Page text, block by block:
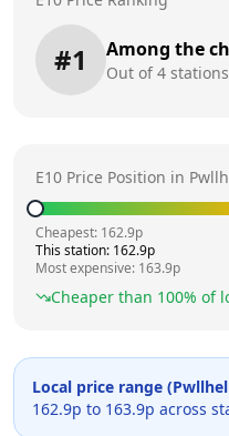
#1 Among the
Out of4
E10 Price Position in
Cheapest: 162.9p
This station: 162.9p
Most expensive: 163.9p
Cheaper than 100% of
Local price range (
162.9p to 163.9p across